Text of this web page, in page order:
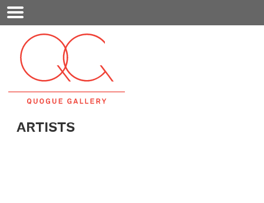
Mobile
Menu
ARTISTS